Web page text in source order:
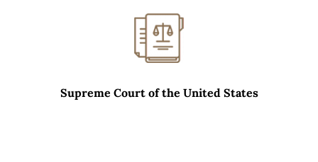
Supreme Court of the United States